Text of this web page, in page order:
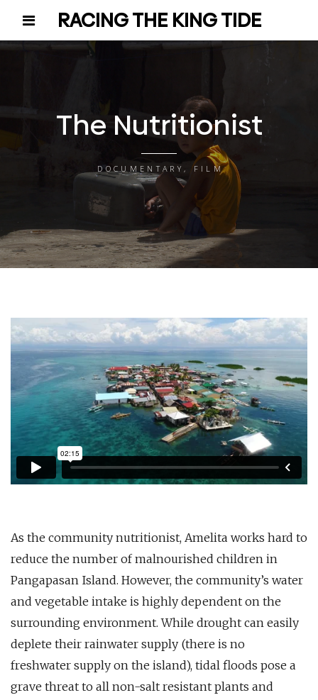
RACING THE KING TIDE
The Nutritionist
DOCUMENTARY, FILM
As the community nutritionist, Amelita works hard to
reduce the number of malnourished children in
Pangapasan Island. However, the community’s water
and vegetable intake is highly dependent on the
surrounding environment. While drought can easily
deplete their rainwater supply (there is no
freshwater supply on the island), tidal floods pose a
grave threat to all non-salt resistant plants and